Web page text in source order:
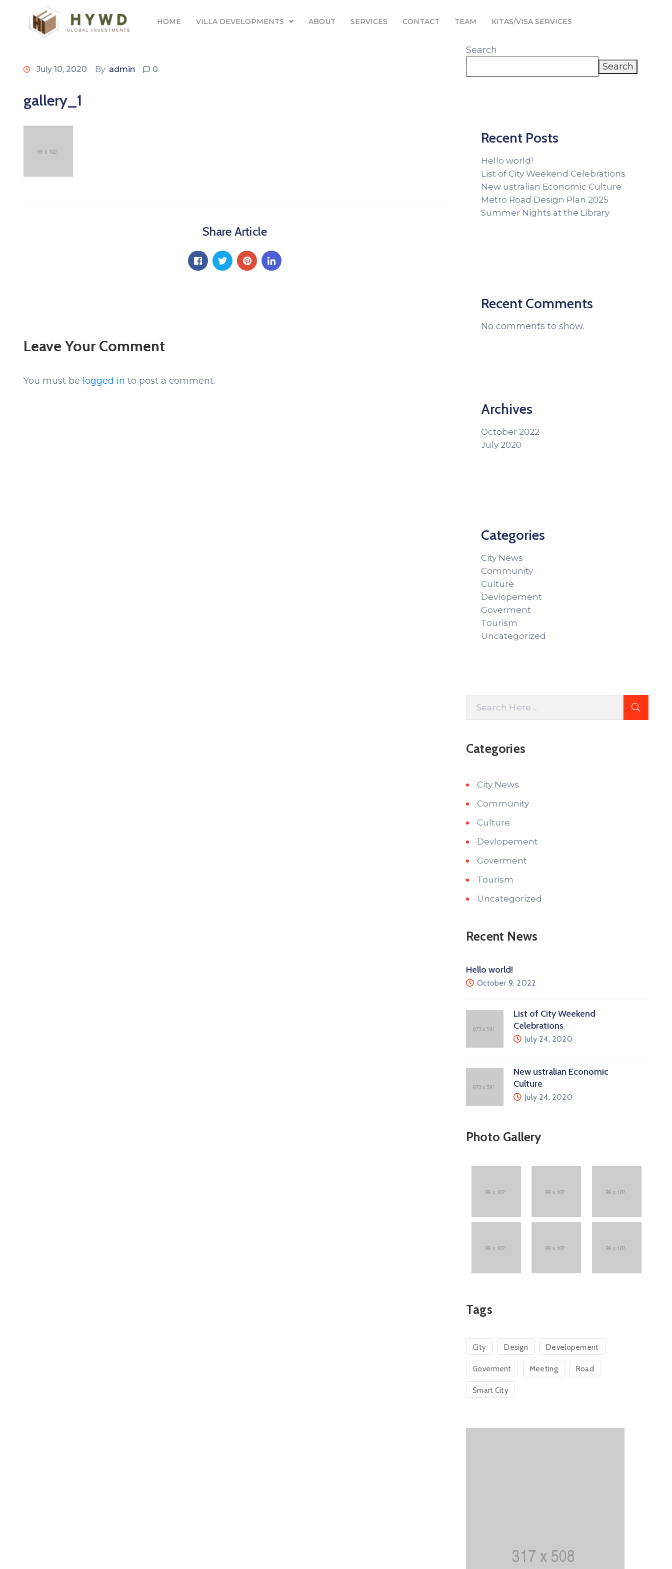
HOME VILLA DEVELOPMENTS ABOUT SERVICES CONTACT TEAM KITAS/VISA SERVICES
July 10, 2020 By admin 0
gallery_1
Share Article
Leave Your Comment
You must be logged in to post a comment.
Search
Search
Recent Posts
Hello world!
List of City Weekend Celebrations
New ustralian Economic Culture
Metro Road Design Plan 2025
Summer Nights at the Library
Recent Comments
No comments to show.
Archives
October 2022
July 2020
Categories
City News
Community
Culture
Devlopement
Goverment
Tourism
Uncategorized
Categories
City News
Community
Culture
Devlopement
Goverment
Tourism
Uncategorized
Recent News
Hello world!
October 9, 2022
List of City Weekend
Celebrations
July 24, 2020
New ustralian Economic
Culture
July 24, 2020
Photo Gallery
Tags
City Design Developement
Goverment Meeting Road
Smart City